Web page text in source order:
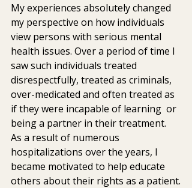
My experiences absolutely changed
my perspective on how individuals
view persons with serious mental
health issues. Over a period of time I
saw such individuals treated
disrespectfully, treated as criminals,
over-medicated and often treated as
if they were incapable of learning  or
being a partner in their treatment.
As a result of numerous
hospitalizations over the years, I
became motivated to help educate
others about their rights as a patient.